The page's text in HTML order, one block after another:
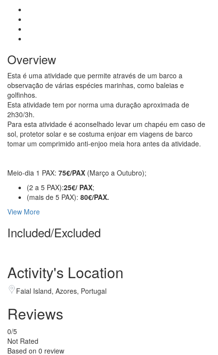
Overview
Esta é uma atividade que permite através de um barco a
observação de várias espécies marinhas, como baleias e
golfinhos.
Esta atividade tem por norma uma duração aproximada de
2h30/3h.
Para esta atividade é aconselhado levar um chapéu em caso de
sol, protetor solar e se costuma enjoar em viagens de barco
tomar um comprimido anti-enjoo meia hora antes da atividade.
Meio-dia 1 PAX: 75€/PAX (Março a Outubro);
(2 a 5 PAX):25€/ PAX;
(mais de 5 PAX): 80€/PAX.
View More
Included/Excluded
Activity's Location
Faial Island, Azores, Portugal
Reviews
0/5
Not Rated
Based on 0 review